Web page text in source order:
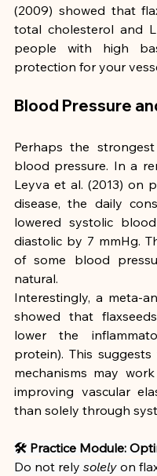
(2009) showed that
total cholesterol and
people with high
protection for your
Blood Pressure
Perhaps the
blood pressure. In a
Leyva et al. (2013) on
disease, the daily
lowered systolic
diastolic by 7 mmHg.
of some blood
natural.
Interestingly, a meta-
showed that
lower the
protein). This
mechanisms may
improving vascular
than solely through
🛠 Practice Module:
Do not rely solely on